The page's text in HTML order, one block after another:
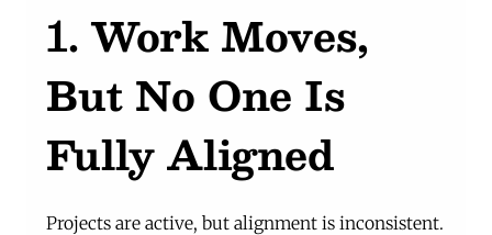
1. Work Moves,
But No One Is
Fully Aligned
Projects are active, but alignment is inconsistent.